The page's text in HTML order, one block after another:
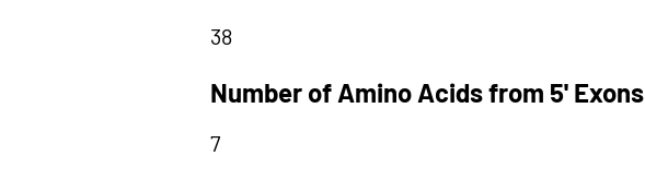
38
Number of Amino Acids from 5' Exons
7